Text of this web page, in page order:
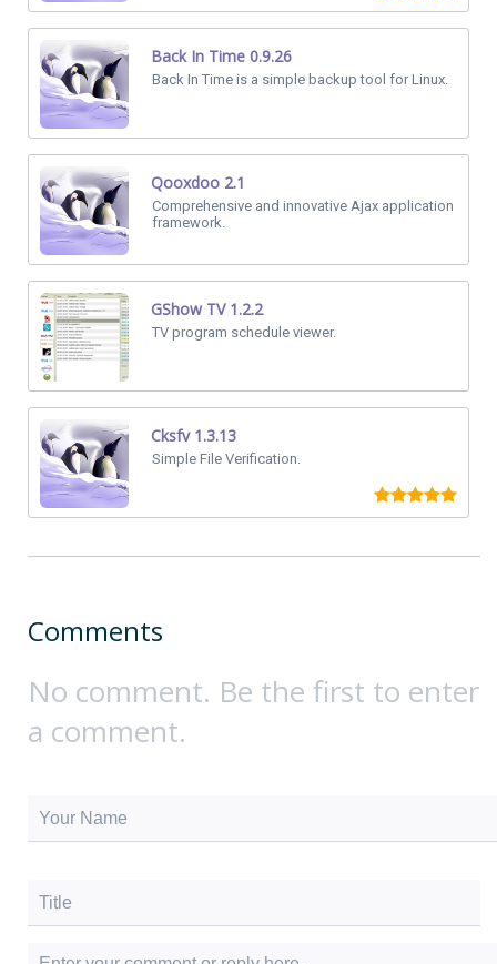
Back In Time 0.9.26
Back In Time is a simple backup tool for Linux.
Qooxdoo 2.1
Comprehensive and innovative Ajax application
framework.
GShow TV 1.2.2
TV program schedule viewer.
Cksfv 1.3.13
Simple File Verification.
Comments
No comment. Be the first to enter
a comment.